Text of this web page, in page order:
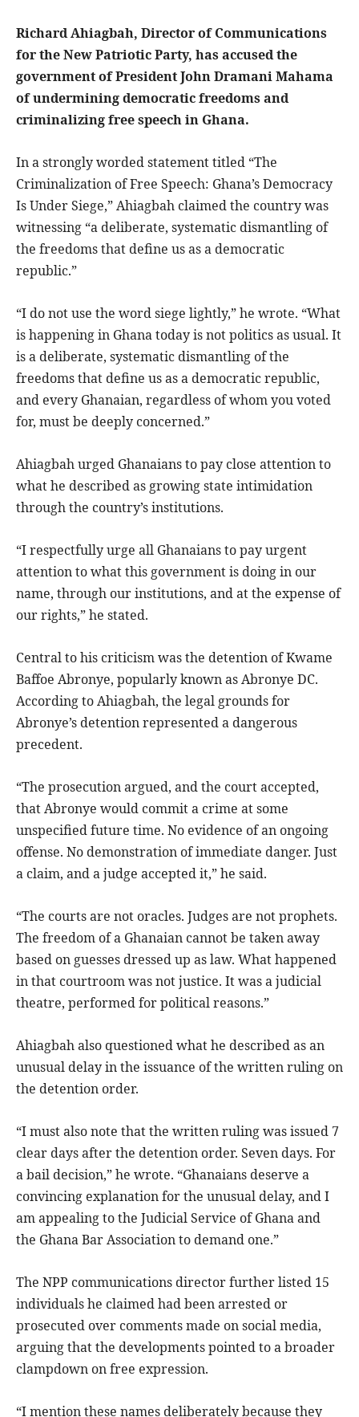
Richard Ahiagbah, Director of Communications
for the New Patriotic Party, has accused the
government of President John Dramani Mahama
of undermining democratic freedoms and
criminalizing free speech in Ghana.
In a strongly worded statement titled “The
Criminalization of Free Speech: Ghana’s Democracy
Is Under Siege,” Ahiagbah claimed the country was
witnessing “a deliberate, systematic dismantling of
the freedoms that define us as a democratic
republic.”
“I do not use the word siege lightly,” he wrote. “What
is happening in Ghana today is not politics as usual. It
is a deliberate, systematic dismantling of the
freedoms that define us as a democratic republic,
and every Ghanaian, regardless of whom you voted
for, must be deeply concerned.”
Ahiagbah urged Ghanaians to pay close attention to
what he described as growing state intimidation
through the country’s institutions.
“I respectfully urge all Ghanaians to pay urgent
attention to what this government is doing in our
name, through our institutions, and at the expense of
our rights,” he stated.
Central to his criticism was the detention of Kwame
Baffoe Abronye, popularly known as Abronye DC.
According to Ahiagbah, the legal grounds for
Abronye’s detention represented a dangerous
precedent.
“The prosecution argued, and the court accepted,
that Abronye would commit a crime at some
unspecified future time. No evidence of an ongoing
offense. No demonstration of immediate danger. Just
a claim, and a judge accepted it,” he said.
“The courts are not oracles. Judges are not prophets.
The freedom of a Ghanaian cannot be taken away
based on guesses dressed up as law. What happened
in that courtroom was not justice. It was a judicial
theatre, performed for political reasons.”
Ahiagbah also questioned what he described as an
unusual delay in the issuance of the written ruling on
the detention order.
“I must also note that the written ruling was issued 7
clear days after the detention order. Seven days. For
a bail decision,” he wrote. “Ghanaians deserve a
convincing explanation for the unusual delay, and I
am appealing to the Judicial Service of Ghana and
the Ghana Bar Association to demand one.”
The NPP communications director further listed 15
individuals he claimed had been arrested or
prosecuted over comments made on social media,
arguing that the developments pointed to a broader
clampdown on free expression.
“I mention these names deliberately because they